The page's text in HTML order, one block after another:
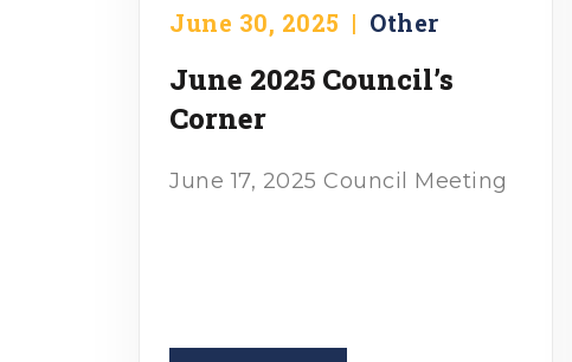
June 30, 2025 | Other
June 2025 Council’s
Corner
June 17, 2025 Council Meeting